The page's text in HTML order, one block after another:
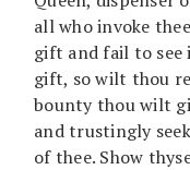
all who invoke
gift and fail to see
gift, so wilt thou
bounty thou wilt
and trustingly
of thee. Show